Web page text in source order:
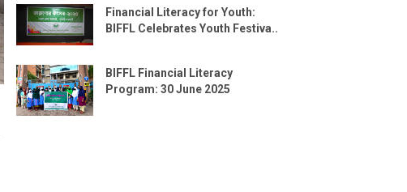
Financial Literacy for Youth:
BIFFL Celebrates Youth Festiva..
BIFFL Financial Literacy
Program: 30 June 2025